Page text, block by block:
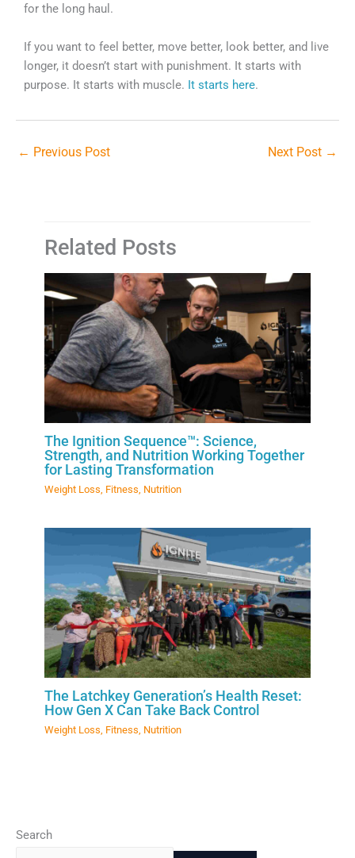
for the long haul.
If you want to feel better, move better, look better, and live
longer, it doesn’t start with punishment. It starts with
purpose. It starts with muscle. It starts here.
← Previous Post Next Post →
Related Posts
The Ignition Sequence™: Science,
Strength, and Nutrition Working Together
for Lasting Transformation
Weight Loss Fitness Nutrition
The Latchkey Generation’s Health Reset:
How Gen X Can Take Back Control
Weight Loss Fitness Nutrition
Search